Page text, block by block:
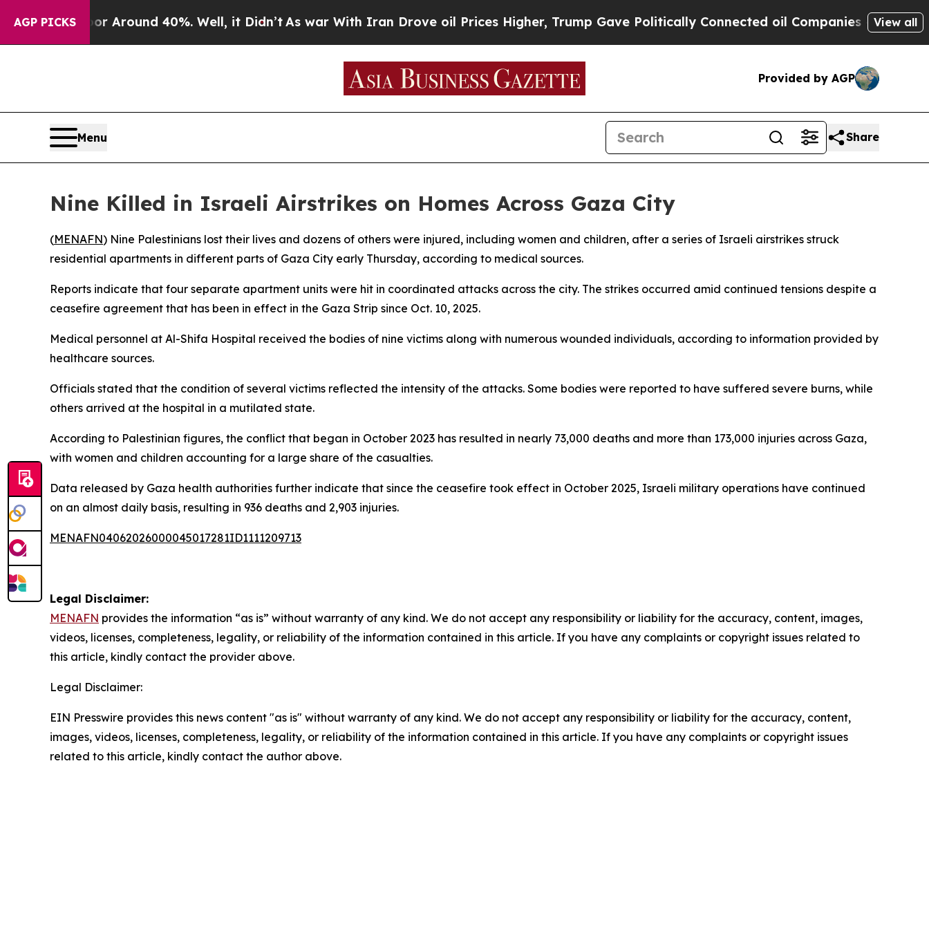
AGP PICKS
a Floor Around 40%. Well, it Didn’tAs war With Iran Drove oil Prices Higher, Trump Gave Politically Connected oil Companies — not View all
Provided by AGP
Menu Share
Nine Killed in Israeli Airstrikes on Homes Across Gaza City
(MENAFN) Nine Palestinians lost their lives and dozens of others were injured, including women and children, after a series of Israeli airstrikes struck
residential apartments in different parts of Gaza City early Thursday, according to medical sources.
Reports indicate that four separate apartment units were hit in coordinated attacks across the city. The strikes occurred amid continued tensions despite a
ceasefire agreement that has been in effect in the Gaza Strip since Oct. 10, 2025.
Medical personnel at Al-Shifa Hospital received the bodies of nine victims along with numerous wounded individuals, according to information provided by
healthcare sources.
Officials stated that the condition of several victims reflected the intensity of the attacks. Some bodies were reported to have suffered severe burns, while
others arrived at the hospital in a mutilated state.
According to Palestinian figures, the conflict that began in October 2023 has resulted in nearly 73,000 deaths and more than 173,000 injuries across Gaza,
with women and children accounting for a large share of the casualties.
Data released by Gaza health authorities further indicate that since the ceasefire took effect in October 2025, Israeli military operations have continued
on an almost daily basis, resulting in 936 deaths and 2,903 injuries.
MENAFN04062026000045017281ID1111209713
Legal Disclaimer:
MENAFN provides the information “as is” without warranty of any kind. We do not accept any responsibility or liability for the accuracy, content, images,
videos, licenses, completeness, legality, or reliability of the information contained in this article. If you have any complaints or copyright issues related to
this article, kindly contact the provider above.
Legal Disclaimer:
EIN Presswire provides this news content "as is" without warranty of any kind. We do not accept any responsibility or liability for the accuracy, content,
images, videos, licenses, completeness, legality, or reliability of the information contained in this article. If you have any complaints or copyright issues
related to this article, kindly contact the author above.